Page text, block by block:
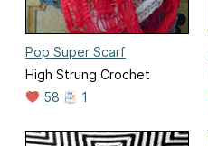
Pop Super Scarf
High Strung Crochet
58
1